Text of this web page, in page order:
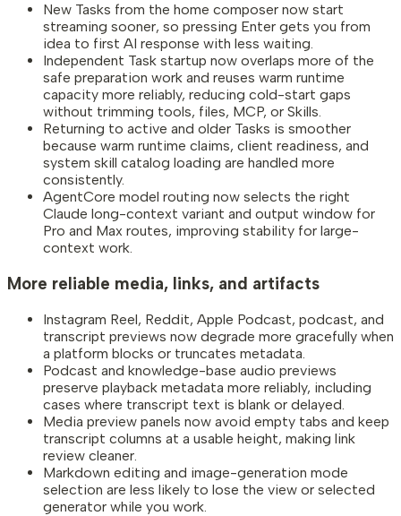
New Tasks from the home composer now start
streaming sooner, so pressing Enter gets you from
idea to first AI response with less waiting.
Independent Task startup now overlaps more of the
safe preparation work and reuses warm runtime
capacity more reliably, reducing cold-start gaps
without trimming tools, files, MCP, or Skills.
Returning to active and older Tasks is smoother
because warm runtime claims, client readiness, and
system skill catalog loading are handled more
consistently.
AgentCore model routing now selects the right
Claude long-context variant and output window for
Pro and Max routes, improving stability for large-
context work.
More reliable media, links, and artifacts
Instagram Reel, Reddit, Apple Podcast, podcast, and
transcript previews now degrade more gracefully when
a platform blocks or truncates metadata.
Podcast and knowledge-base audio previews
preserve playback metadata more reliably, including
cases where transcript text is blank or delayed.
Media preview panels now avoid empty tabs and keep
transcript columns at a usable height, making link
review cleaner.
Markdown editing and image-generation mode
selection are less likely to lose the view or selected
generator while you work.